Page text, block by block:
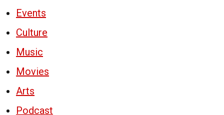
Events
Culture
Music
Movies
Arts
Podcast